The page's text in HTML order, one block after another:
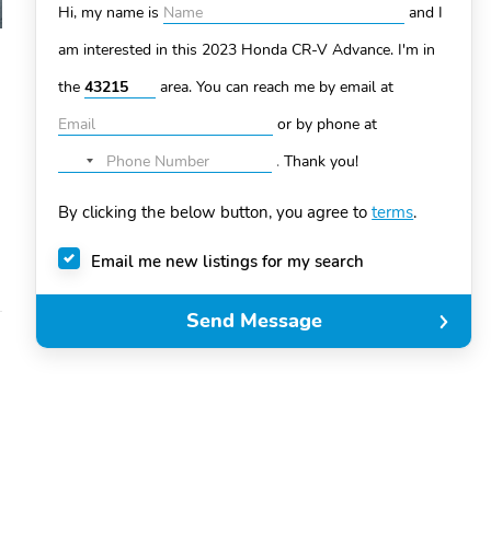
Hi, my name is
and I
am interested in this 2023 Honda CR-V Advance. I'm in
the
area. You can reach me by email at
or by phone at
No
selected
.Thank you!
By clicking the below button, you agree toterms.
Email me new listings for my search
Send Message